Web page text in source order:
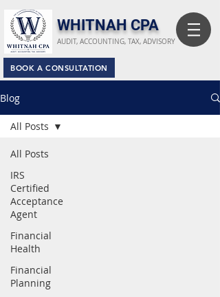
​WHITNAH CPA
BOOK A CONSULTATION
AUDIT, ACCOUNTING, TAX, ADVISORY
Blog
All Posts
IRS
Certified
Acceptance
Agent
Financial
Health
Financial
Planning
All Posts